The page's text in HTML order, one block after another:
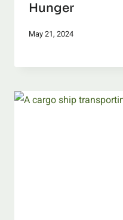
Hunger
May 21, 2024